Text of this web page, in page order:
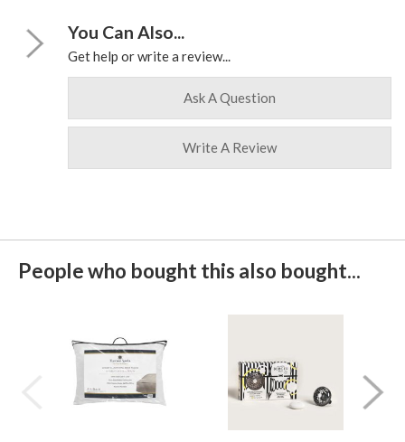
You Can Also...
Get help or write a review...
Ask A Question
Write A Review
People who bought this also bought...